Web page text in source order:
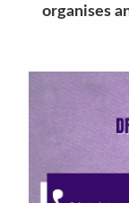
organises